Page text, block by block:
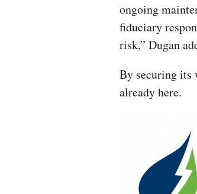
ongoing
fiduciary
risk,” Dugan
By securing its
already here.